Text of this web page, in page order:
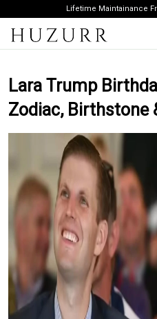
Lifetime Maintainance
Lara Trump
Zodiac, Birthstone